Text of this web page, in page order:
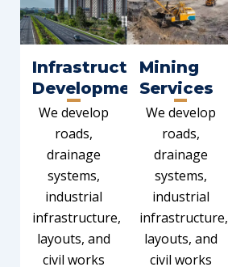
Infrastructure
Development
We develop
roads,
drainage
systems,
industrial
infrastructure,
layouts, and
civil works
Mining
Services
We develop
roads,
drainage
systems,
industrial
infrastructure,
layouts, and
civil works